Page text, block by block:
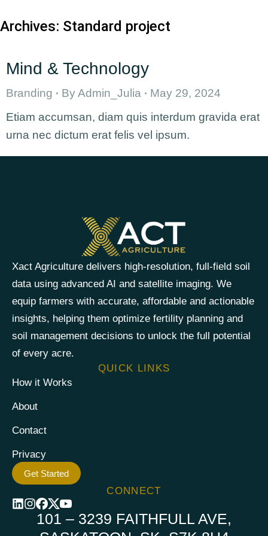
Archives: Standard project
Mind & Technology
Branding ByAdmin_Julia
May 29, 2024
Etiam accumsan, diam quis interdum gravida erat
urna nec dictum erat felis vel ipsum.
Xact Agriculture delivers high-resolution, full-field soil
data using advanced AI and satellite imaging. We
equip farmers with accurate, affordable and actionable
insights, helping them optimize fertility planning and
soil management decisions to unlock the full potential
of every acre.
QUICK LINKS
How it Works
About
Contact
Privacy
Get Started
CONNECT
101 – 3239 FAITHFULL AVE,